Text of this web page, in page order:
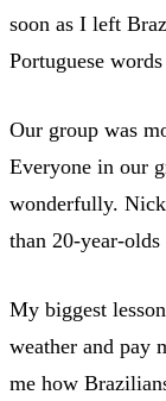
soon as I left
Portuguese
Our group was
Everyone in our
wonderfully.
than 20-year-
My biggest
weather and pay
me how